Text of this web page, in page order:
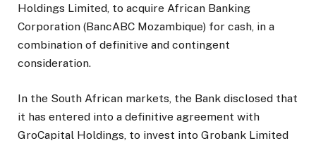
Holdings Limited, to acquire African Banking
Corporation (BancABC Mozambique) for cash, in a
combination of definitive and contingent
consideration.
In the South African markets, the Bank disclosed that
it has entered into a definitive agreement with
GroCapital Holdings, to invest into Grobank Limited